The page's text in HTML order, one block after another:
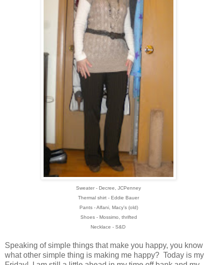
Sweater - Decree, JCPenney
Thermal shirt - Eddie Bauer
Pants - Alfani, Macy's (old)
Shoes - Mossimo, thrifted
Necklace - S&D
Speaking of simple things that make you happy, you know
what other simple thing is making me happy? Today is my